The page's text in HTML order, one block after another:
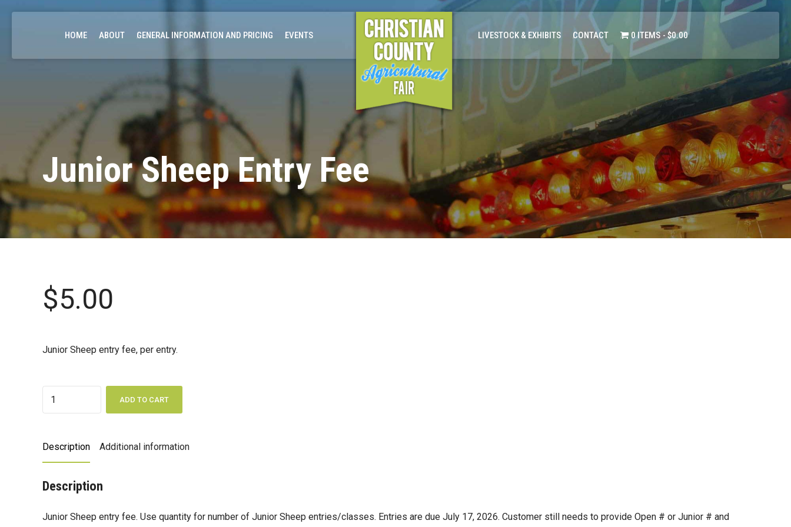
HOME ABOUT GENERAL INFORMATION AND PRICING EVENTS LIVESTOCK & EXHIBITS CONTACT 0 ITEMS $0.00
Junior Sheep Entry Fee
$5.00
Junior Sheep entry fee, per entry.
Quantity ADD TO CART
Description Additional information
Description
Junior Sheep entry fee. Use quantity for number of Junior Sheep entries/classes. Entries are due July 17, 2026. Customer still needs to provide Open # or Junior # and